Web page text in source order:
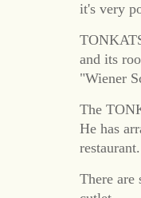
it's very
and its
"Wiener
The
He has
restaurant.
There are